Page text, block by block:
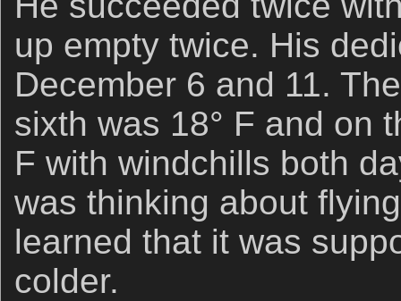
up empty twice. His
December 6 and 11.
sixth was 18° F and on
F with windchills both
was thinking about
learned that it was
colder.